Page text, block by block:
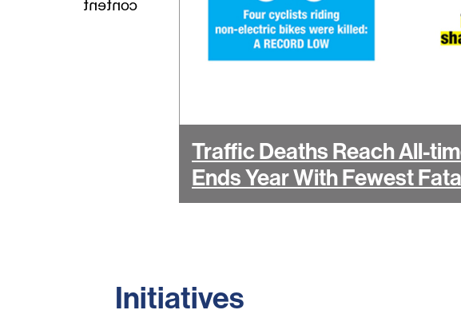
Traffic Deaths Reach All-
Ends Year With Fewest
Initiatives